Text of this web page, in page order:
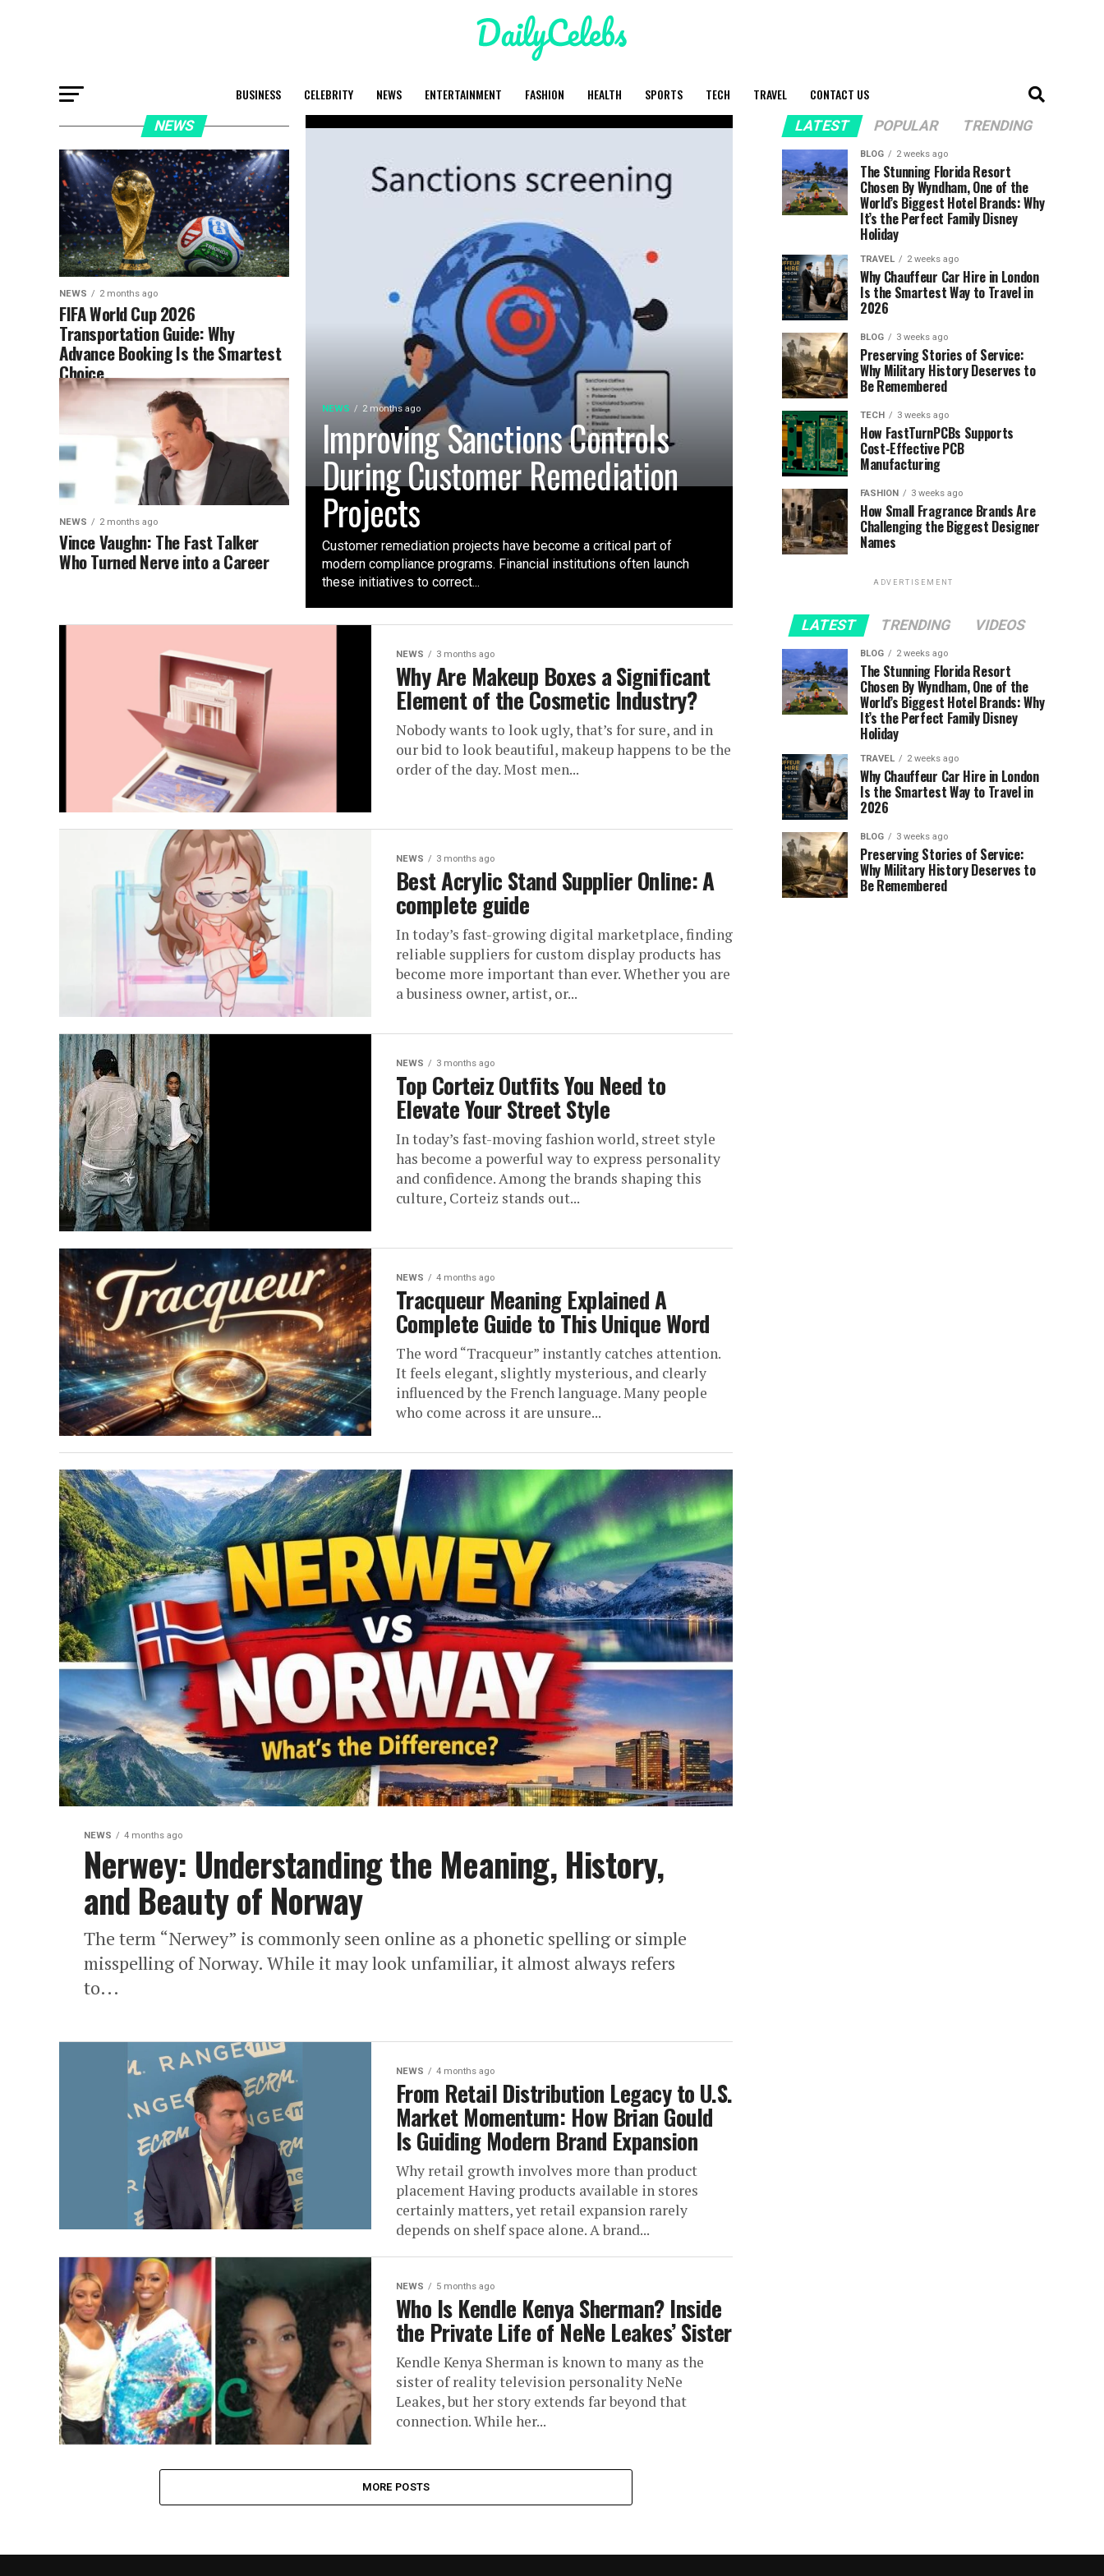
BUSINESS CELEBRITY NEWS ENTERTAINMENT FASHION HEALTH SPORTS TECH TRAVEL CONTACT US
NEWS 2 months ago
Improving Sanctions Controls
During Customer Remediation
Projects
Customer remediation projects have become a critical part of
modern compliance programs. Financial institutions often launch
these initiatives to correct...
NEWS
NEWS 2 months ago
FIFA World Cup 2026
Transportation Guide: Why
Advance Booking Is the Smartest
Choice
NEWS 2 months ago
Vince Vaughn: The Fast Talker
Who Turned Nerve into a Career
NEWS 3 months ago
Why Are Makeup Boxes a Significant
Element of the Cosmetic Industry?
Nobody wants to look ugly, that’s for sure, and in
our bid to look beautiful, makeup happens to be the
order of the day. Most men...
NEWS 3 months ago
Best Acrylic Stand Supplier Online: A
complete guide
In today’s fast-growing digital marketplace, finding
reliable suppliers for custom display products has
become more important than ever. Whether you are
a business owner, artist, or...
NEWS 3 months ago
Top Corteiz Outfits You Need to
Elevate Your Street Style
In today’s fast-moving fashion world, street style
has become a powerful way to express personality
and confidence. Among the brands shaping this
culture, Corteiz stands out...
NEWS 4 months ago
Tracqueur Meaning Explained A
Complete Guide to This Unique Word
The word “Tracqueur” instantly catches attention.
It feels elegant, slightly mysterious, and clearly
influenced by the French language. Many people
who come across it are unsure...
NEWS 4 months ago
Nerwey: Understanding the Meaning, History,
and Beauty of Norway
The term “Nerwey” is commonly seen online as a phonetic spelling or simple
misspelling of Norway. While it may look unfamiliar, it almost always refers
to...
NEWS 4 months ago
From Retail Distribution Legacy to U.S.
Market Momentum: How Brian Gould
Is Guiding Modern Brand Expansion
Why retail growth involves more than product
placement Having products available in stores
certainly matters, yet retail expansion rarely
depends on shelf space alone. A brand...
NEWS 5 months ago
Who Is Kendle Kenya Sherman? Inside
the Private Life of NeNe Leakes’ Sister
Kendle Kenya Sherman is known to many as the
sister of reality television personality NeNe
Leakes, but her story extends far beyond that
connection. While her...
MORE POSTS
LATEST POPULAR TRENDING
BLOG 2 weeks ago
The Stunning Florida Resort
Chosen By Wyndham, One of the
World’s Biggest Hotel Brands: Why
It’s the Perfect Family Disney
Holiday
TRAVEL 2 weeks ago
Why Chauffeur Car Hire in London
Is the Smartest Way to Travel in
2026
BLOG 3 weeks ago
Preserving Stories of Service:
Why Military History Deserves to
Be Remembered
TECH 3 weeks ago
How FastTurnPCBs Supports
Cost-Effective PCB
Manufacturing
FASHION 3 weeks ago
How Small Fragrance Brands Are
Challenging the Biggest Designer
Names
ADVERTISEMENT
LATEST TRENDING VIDEOS
BLOG 2 weeks ago
The Stunning Florida Resort
Chosen By Wyndham, One of the
World’s Biggest Hotel Brands: Why
It’s the Perfect Family Disney
Holiday
TRAVEL 2 weeks ago
Why Chauffeur Car Hire in London
Is the Smartest Way to Travel in
2026
BLOG 3 weeks ago
Preserving Stories of Service:
Why Military History Deserves to
Be Remembered